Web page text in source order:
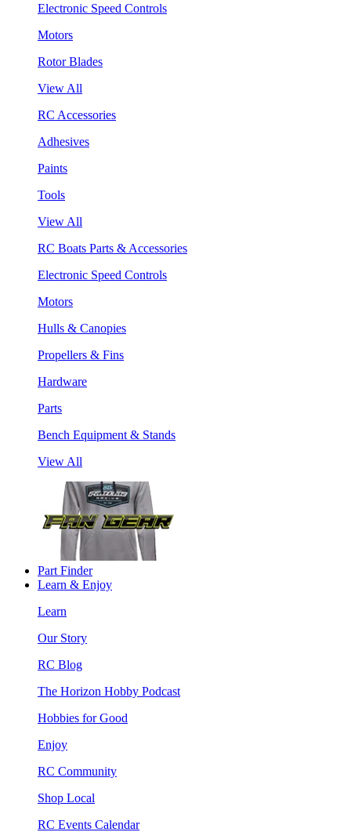
Electronic Speed Controls
Motors
Rotor Blades
View All
RC Accessories
Adhesives
Paints
Tools
View All
RC Boats Parts & Accessories
Electronic Speed Controls
Motors
Hulls & Canopies
Propellers & Fins
Hardware
Parts
Bench Equipment & Stands
View All
Part Finder
Learn & Enjoy
Learn
Our Story
RC Blog
The Horizon Hobby Podcast
Hobbies for Good
Enjoy
RC Community
Shop Local
RC Events Calendar